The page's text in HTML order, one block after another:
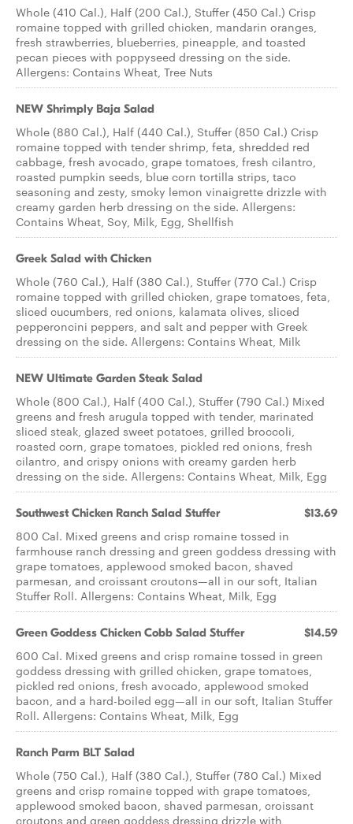
Whole (410 Cal.), Half (200 Cal.), Stuffer (450 Cal.) Crisp
romaine topped with grilled chicken, mandarin oranges,
fresh strawberries, blueberries, pineapple, and toasted
pecan pieces with poppyseed dressing on the side.
Allergens: Contains Wheat, Tree Nuts
NEW Shrimply Baja Salad
Whole (880 Cal.), Half (440 Cal.), Stuffer (850 Cal.) Crisp
romaine topped with tender shrimp, feta, shredded red
cabbage, fresh avocado, grape tomatoes, fresh cilantro,
roasted pumpkin seeds, blue corn tortilla strips, taco
seasoning and zesty, smoky lemon vinaigrette drizzle with
creamy garden herb dressing on the side. Allergens:
Contains Wheat, Soy, Milk, Egg, Shellfish
Greek Salad with Chicken
Whole (760 Cal.), Half (380 Cal.), Stuffer (770 Cal.) Crisp
romaine topped with grilled chicken, grape tomatoes, feta,
sliced cucumbers, red onions, kalamata olives, sliced
pepperoncini peppers, and salt and pepper with Greek
dressing on the side. Allergens: Contains Wheat, Milk
NEW Ultimate Garden Steak Salad
Whole (800 Cal.), Half (400 Cal.), Stuffer (790 Cal.) Mixed
greens and fresh arugula topped with tender, marinated
sliced steak, glazed sweet potatoes, grilled broccoli,
roasted corn, grape tomatoes, pickled red onions, fresh
cilantro, and crispy onions with creamy garden herb
dressing on the side. Allergens: Contains Wheat, Milk, Egg
Southwest Chicken Ranch ​Salad Stuffer $13.69
800 Cal. Mixed greens and crisp romaine tossed in
farmhouse ranch dressing and green goddess dressing with
grape tomatoes, applewood smoked bacon, shaved
parmesan, and croissant croutons—all in our soft, Italian
Stuffer Roll. Allergens: Contains Wheat, Milk, Egg
Green Goddess Chicken Cobb ​Salad Stuffer $14.59
600 Cal. Mixed greens and crisp romaine tossed in green
goddess dressing with grilled chicken, grape tomatoes,
pickled red onions, fresh avocado, applewood smoked
bacon, and a hard-boiled egg—all in our soft, Italian Stuffer
Roll. Allergens: Contains Wheat, Milk, Egg
Ranch Parm BLT Salad
Whole (750 Cal.), Half (380 Cal.), Stuffer (780 Cal.) Mixed
greens and crisp romaine topped with grape tomatoes,
applewood smoked bacon, shaved parmesan, croissant
croutons and green goddess dressing drizzle with